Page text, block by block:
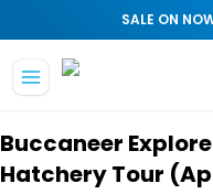
SALE ON
Buccaneer
Hatchery Tour